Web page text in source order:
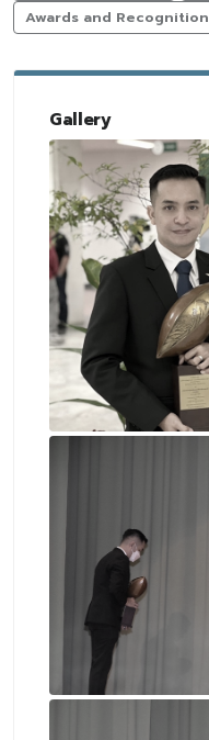
Awards and Recognition
Gallery